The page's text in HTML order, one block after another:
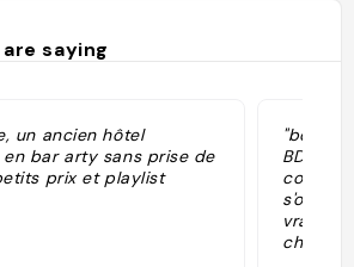
saying
un ancien hôtel
bar arty sans prise de
prix et playlist
"bonne
BDE
coloc
vrai DJ